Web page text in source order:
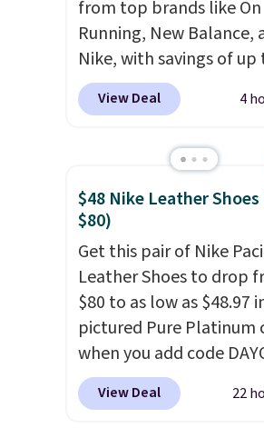
from top brands like On
Running, New Balance,
Nike, with savings of up
50% off. There are styles
the whole family. New
for instance. They're
$109.99 but are on sale
$54.99, which beats
other retailer by more
$20 They go for over $20
everywhere else. Men
grab these Nike Air Max
Phoenix Sneakers in
Black/White/
for $77.99, down from
and no other store is
View Deal 4
$48 Nike Leather Shoes
$80)
Get this pair of Nike
Leather Shoes to drop
$80 to as low as $48.97
pictured Pure Platinum
when you add code
at checkout at Nike.com.
is a wildly low price for
View Deal 22